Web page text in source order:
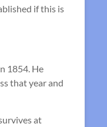
if this is
1854. He
that year and
at